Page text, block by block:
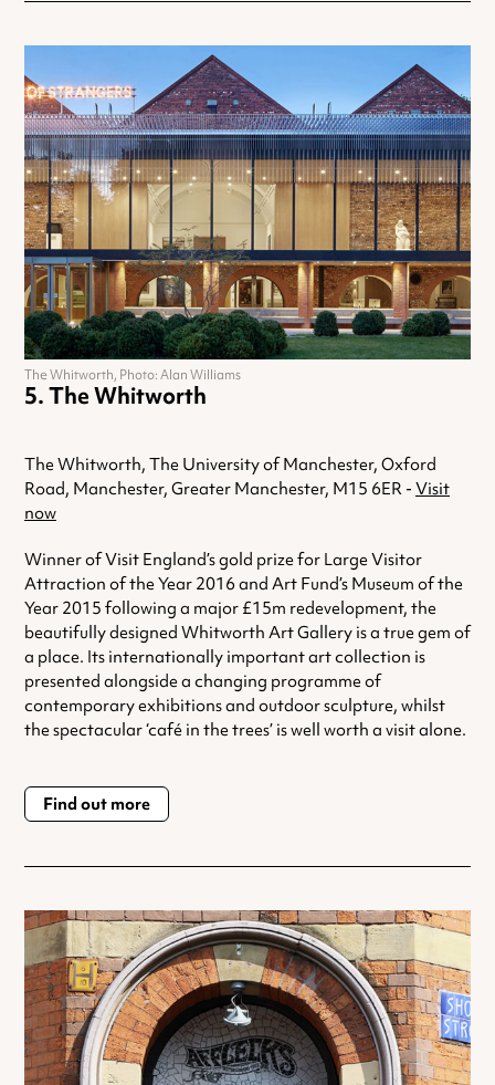
The Whitworth
The Whitworth, The University of Manchester, Oxford
Road, Manchester, Greater Manchester, M15 6ER - Visit
now
Winner of Visit England’s gold prize for Large Visitor
Attraction of the Year 2016 and Art Fund’s Museum of the
Year 2015 following a major £15m redevelopment, the
beautifully designed Whitworth Art Gallery is a true gem of
a place. Its internationally important art collection is
presented alongside a changing programme of
contemporary exhibitions and outdoor sculpture, whilst
the spectacular ‘café in the trees’ is well worth a visit alone.
Find out more
The Whitworth, Photo: Alan Williams